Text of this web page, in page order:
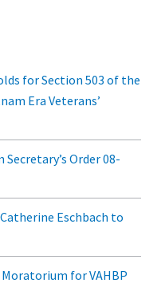
for Section 503 of the
Era Veterans’
Secretary’s Order 08-
Eschbach to
Moratorium for VAHBP